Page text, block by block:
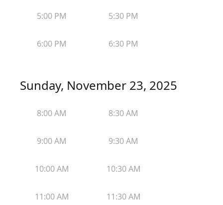
5:00 PM 5:30 PM
6:00 PM 6:30 PM
Sunday, November 23, 2025
8:00 AM 8:30 AM
9:00 AM 9:30 AM
10:00 AM 10:30 AM
11:00 AM 11:30 AM